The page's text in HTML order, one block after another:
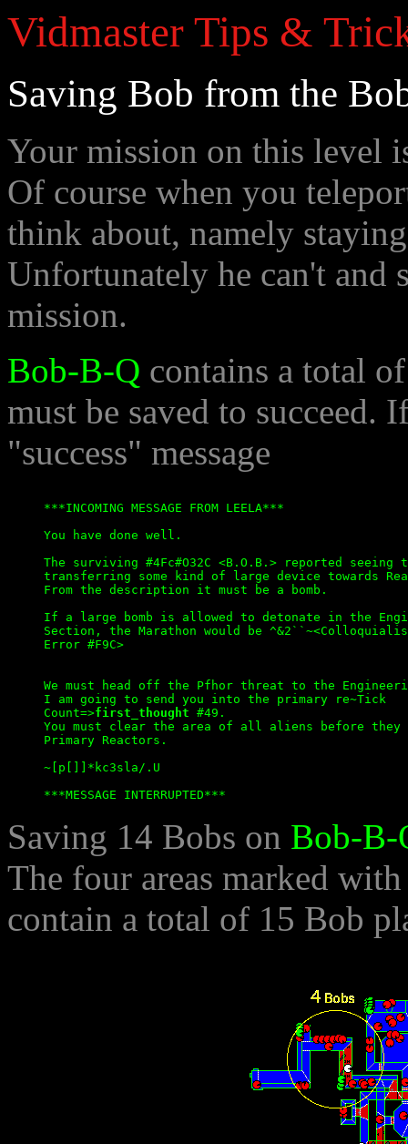
Vidmaster Tips &
Saving Bob from the
Your mission on this level
Of course when you
think about, namely
Unfortunately he can't
mission.
Bob-B-Q contains a total
must be saved to succeed.
"success" message
***INCOMING MESSAGE FROM LEELA***
You have done well.
The surviving #4Fc#O32C <B.O.B.> reported seeing
transferring some kind of large device towards
From the description it must be a bomb.
If a large bomb is allowed to detonate in the
Section, the Marathon would be
Error #F9C>
We must head off the Pfhor threat to the
I am going to send you into the primary re~Tick
Count=>first_thought #49.
You must clear the area of all aliens before they
Primary Reactors.
~[p[]]*kc3sla/.U
Saving 14 Bobs on Bob-B-
The four areas marked
contain a total of 15 Bob